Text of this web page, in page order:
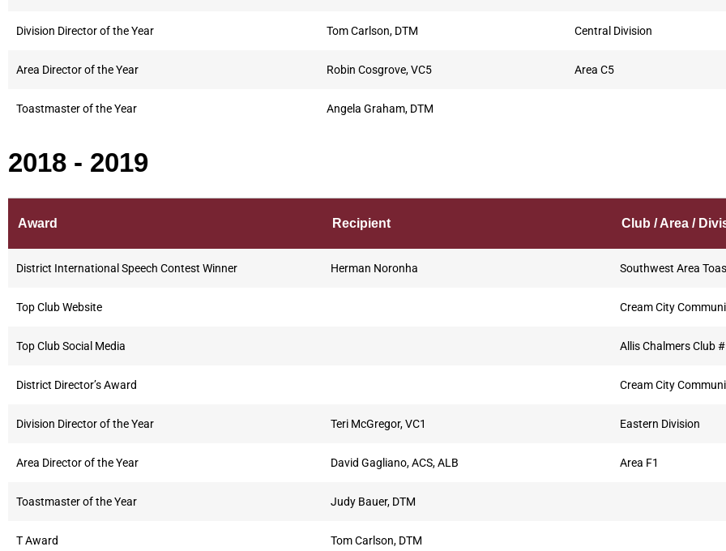
Division Director of the Year Tom Carlson, DTM Central Division
Area Director of the Year Robin Cosgrove, VC5 Area C5
Toastmaster of the Year Angela Graham, DTM
2018 - 2019
Award Recipient Club / Area /
District International Speech Contest Winner Herman Noronha Southwest Area
Top Club Website Cream City
Top Club Social Media Allis Chalmers Club
District Director’s Award Cream City
Division Director of the Year Teri McGregor, VC1 Eastern Division
Area Director of the Year David Gagliano, ACS, ALB Area F1
Toastmaster of the Year Judy Bauer, DTM
T Award Tom Carlson, DTM